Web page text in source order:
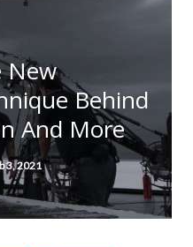
New
Behind
And More
3, 2021